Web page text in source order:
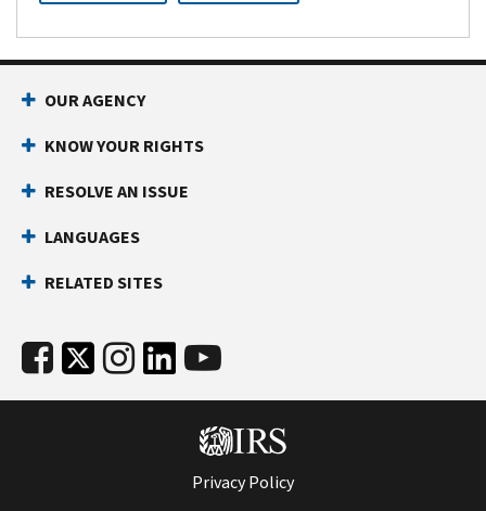
OUR AGENCY
KNOW YOUR RIGHTS
RESOLVE AN ISSUE
LANGUAGES
RELATED SITES
Privacy Policy